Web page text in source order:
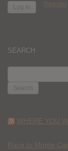
Register
SEARCH
FOR:
WHERE YOU
Race to Monte